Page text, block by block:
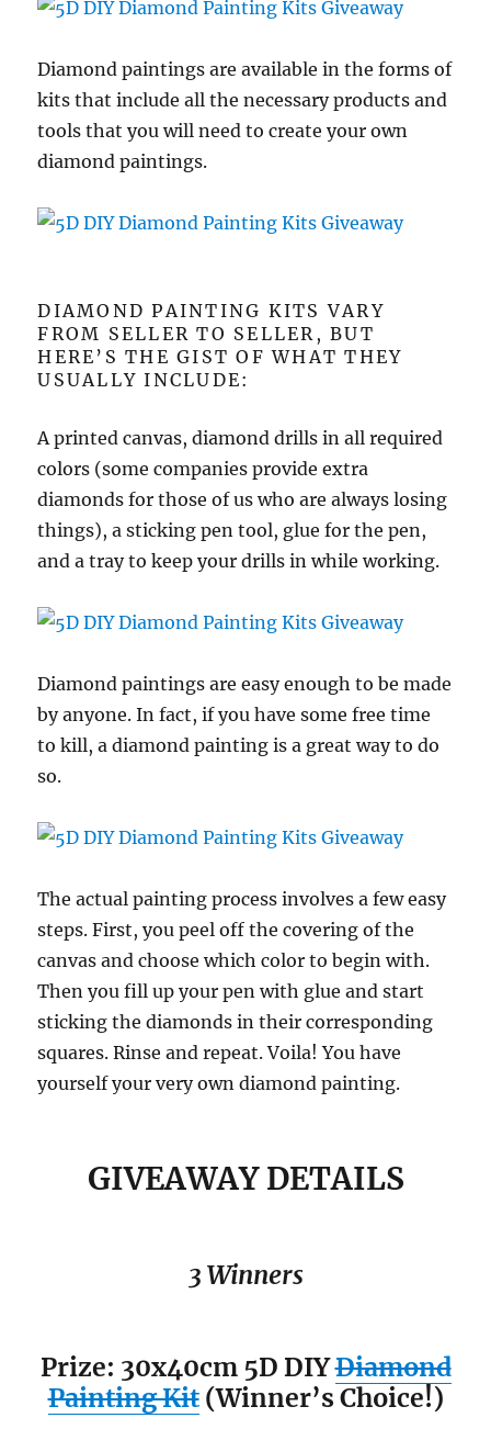
Diamond paintings are available in the forms of
kits that include all the necessary products and
tools that you will need to create your own
diamond paintings.
DIAMOND PAINTING KITS VARY
FROM SELLER TO SELLER, BUT
HERE’S THE GIST OF WHAT THEY
USUALLY INCLUDE:
A printed canvas, diamond drills in all required
colors (some companies provide extra
diamonds for those of us who are always losing
things), a sticking pen tool, glue for the pen,
and a tray to keep your drills in while working.
Diamond paintings are easy enough to be made
by anyone. In fact, if you have some free time
to kill, a diamond painting is a great way to do
so.
The actual painting process involves a few easy
steps. First, you peel off the covering of the
canvas and choose which color to begin with.
Then you fill up your pen with glue and start
sticking the diamonds in their corresponding
squares. Rinse and repeat. Voila! You have
yourself your very own diamond painting.
GIVEAWAY DETAILS
3 Winners
Prize: 30x40cm 5D DIYDiamond
Painting Kit(Winner’s Choice!)